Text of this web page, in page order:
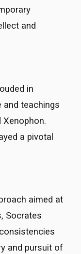
and
in
teachings
a pivotal
aimed at
Socrates
and pursuit of